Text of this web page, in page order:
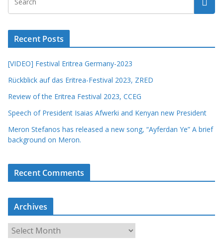
Recent Posts
[VIDEO] Festival Eritrea Germany-2023
Rückblick auf das Eritrea-Festival 2023, ZRED
Review of the Eritrea Festival 2023, CCEG
Speech of President Isaias Afwerki and Kenyan new President
Meron Stefanos has released a new song, “Ayferdan Ye” A brief
background on Meron.
Recent Comments
Archives
r